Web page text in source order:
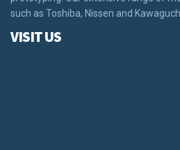
such as Toshiba, Nissen and
VISIT US